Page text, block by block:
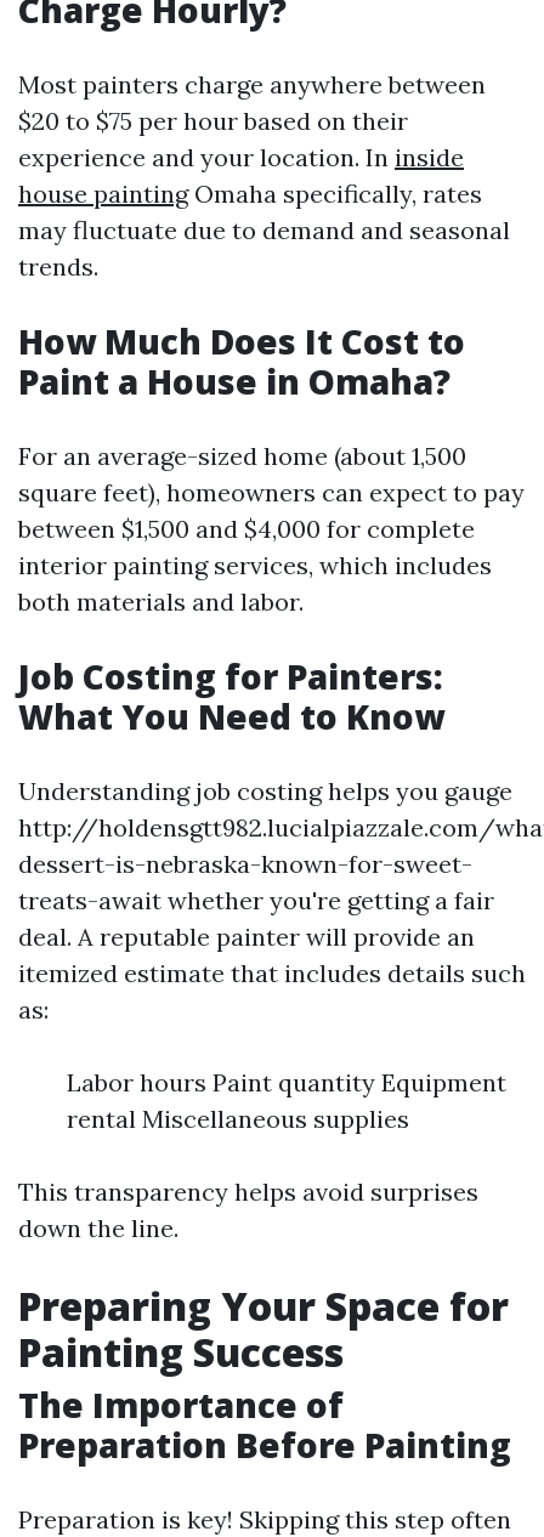
Charge Hourly?
Most painters charge anywhere between
$20 to $75 per hour based on their
experience and your location. In inside
house paintingOmaha specifically, rates
may fluctuate due to demand and seasonal
trends.
How Much Does It Cost to
Paint a House in Omaha?
For an average-sized home (about 1,500
square feet), homeowners can expect to pay
between $1,500 and $4,000 for complete
interior painting services, which includes
both materials and labor.
Job Costing for Painters:
What You Need to Know
Understanding job costing helps you gauge
http://holdensgtt982.lucialpiazzale.com/
dessert-is-nebraska-known-for-sweet-
treats-await whether you're getting a fair
deal. A reputable painter will provide an
itemized estimate that includes details such
as:
Labor hours Paint quantity Equipment
rental Miscellaneous supplies
This transparency helps avoid surprises
down the line.
Preparing Your Space for
Painting Success
The Importance of
Preparation Before Painting
Preparation is key! Skipping this step often